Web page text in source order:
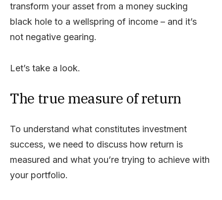
transform your asset from a money sucking
black hole to a wellspring of income – and it’s
not negative gearing.
Let’s take a look.
The true measure of return
To understand what constitutes investment
success, we need to discuss how return is
measured and what you’re trying to achieve with
your portfolio.